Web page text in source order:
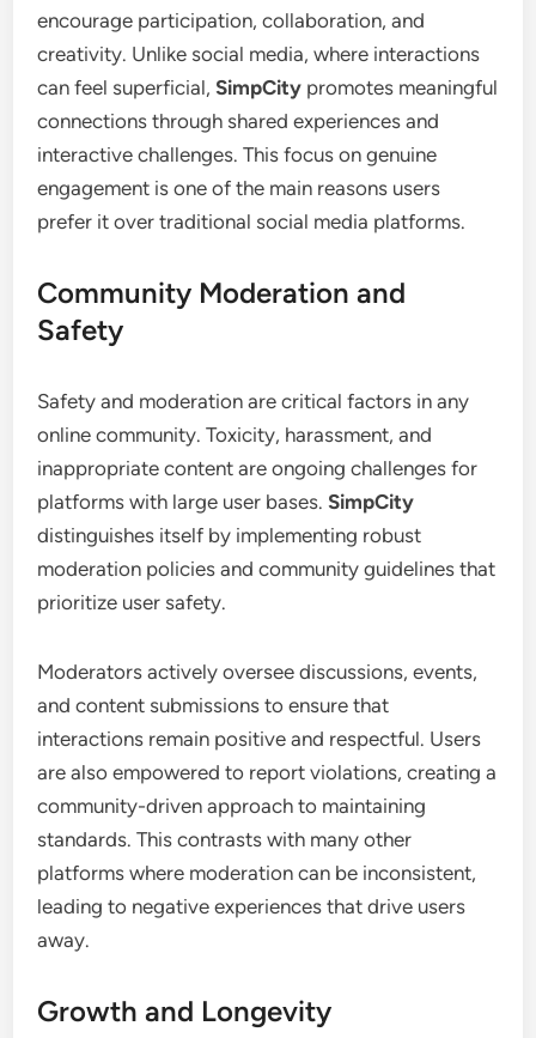
encourage participation, collaboration, and
creativity. Unlike social media, where interactions
can feel superficial,SimpCity promotes meaningful
connections through shared experiences and
interactive challenges. This focus on genuine
engagement is one of the main reasons users
prefer it over traditional social media platforms.
Community Moderation and
Safety
Safety and moderation are critical factors in any
online community. Toxicity, harassment, and
inappropriate content are ongoing challenges for
platforms with large user bases.SimpCity
distinguishes itself by implementing robust
moderation policies and community guidelines that
prioritize user safety.
Moderators actively oversee discussions, events,
and content submissions to ensure that
interactions remain positive and respectful. Users
are also empowered to report violations, creating a
community-driven approach to maintaining
standards. This contrasts with many other
platforms where moderation can be inconsistent,
leading to negative experiences that drive users
away.
Growth and Longevity